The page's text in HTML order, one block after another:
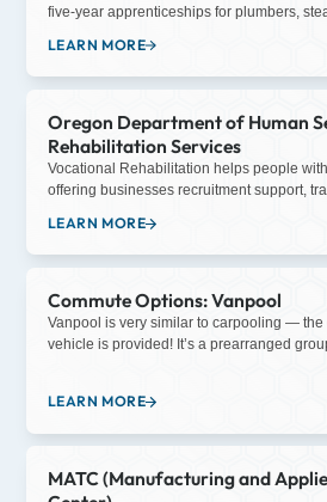
five-year apprenticeships for plumbers,
high school graduates looking for
traditional college route, those looking for
application process, and once accepted
program, each new apprentice is paired
apprentice trains with the journeyman
one of our contractors. Additional
apprenticeship programs, a three-week
LEARN MORE
Oregon Department of Human
Rehabilitation Services
Vocational Rehabilitation helps people
offering businesses recruitment support,
LEARN MORE
Commute Options: Vanpool
Vanpool is very similar to carpooling — the
vehicle is provided! It’s a prearranged
to the vanpool group and is covered in the
LEARN MORE
MATC (Manufacturing and